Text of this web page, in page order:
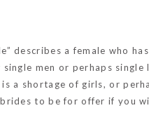
describes a female who
single men or perhaps
a shortage of girls, or
to be for offer if you